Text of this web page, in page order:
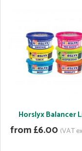
Horslyx Balancer
from £6.00 (VAT